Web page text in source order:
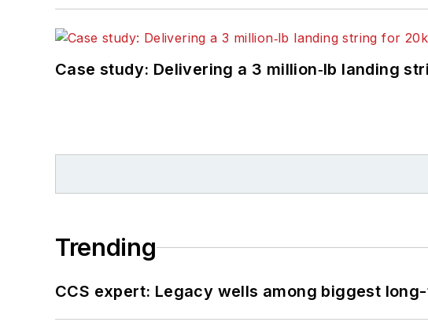
Case study: Delivering a 3 million‑lb landing
Trending
CCS expert: Legacy wells among biggest